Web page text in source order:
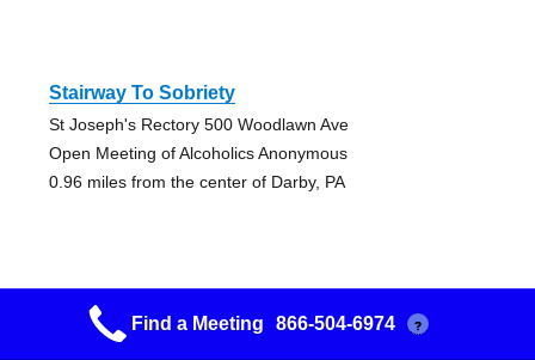
Stairway To Sobriety
St Joseph's Rectory 500 Woodlawn Ave
Open Meeting of Alcoholics Anonymous
0.96 miles from the center of Darby, PA
Glenolden Friday Night
Find a Meeting 866-504-6974 ?